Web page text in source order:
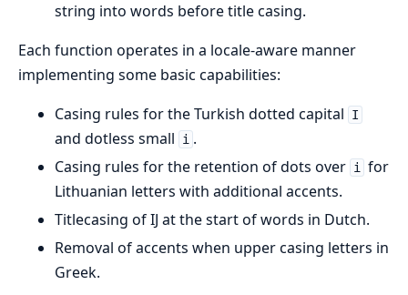
string into words before title casing.
Each function operates in a locale-aware manner
implementing some basic capabilities:
Casing rules for the Turkish dotted capital
I
and dotless small i .
Casing rules for the retention of dots over i
for
Lithuanian letters with additional accents.
Titlecasing of IJ at the start of words in Dutch.
Removal of accents when upper casing letters in
Greek.